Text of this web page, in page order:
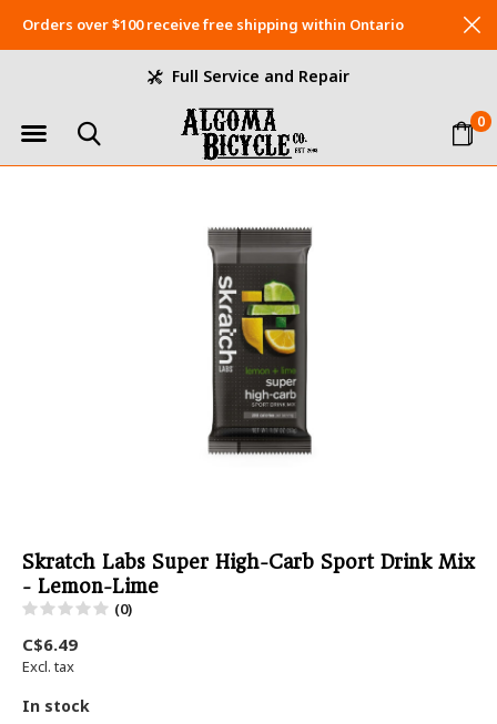
0
Full Service and Repair
Orders over $100 receive free shipping within Ontario
Skratch Labs Super High-Carb Sport Drink Mix
- Lemon-Lime
(0)
C$6.49
Excl. tax
In stock